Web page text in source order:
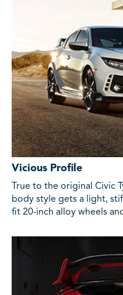
Vicious Profile
True to the original Civic
body style gets a light,
fit 20-inch alloy wheels